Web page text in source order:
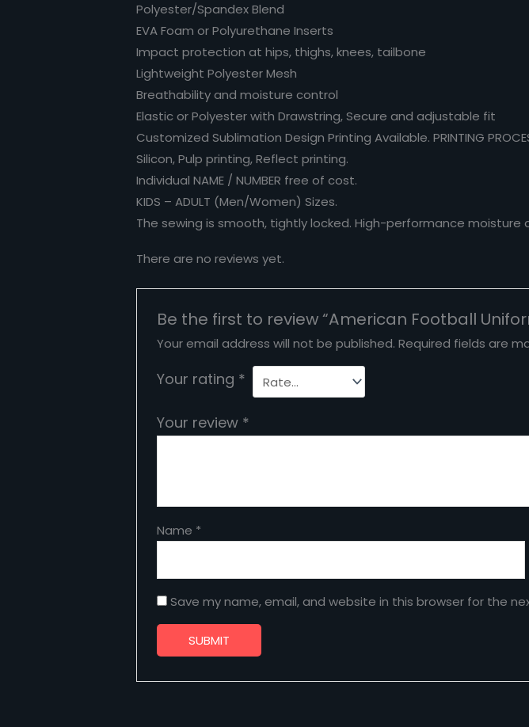
Polyester/Spandex Blend
EVA Foam or Polyurethane Inserts
Impact protection at hips, thighs, knees, tailbone
Lightweight Polyester Mesh
Breathability and moisture control
Elastic or Polyester with Drawstring, Secure and adjustable fit
Customized Sublimation Design Printing Available. PRINTING
Silicon, Pulp printing, Reflect printing.
Individual NAME / NUMBER free of cost.
KIDS – ADULT (Men/Women) Sizes.
The sewing is smooth, tightly locked. High-performance
There are no reviews yet.
Be the first to review “American Football
Your email address will not be published. Required fields are
Your rating *
Your review *
Name *
Save my name, email, and website in this browser for the